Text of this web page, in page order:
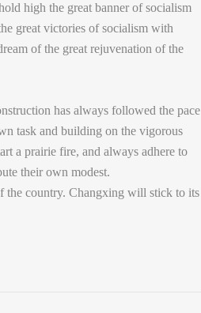
high the great banner of socialism
great victories of socialism with
of the great rejuvenation of the
has always followed the pace
task and building on the vigorous
a prairie fire, and always adhere to
their own modest.
the country. Changxing will stick to its